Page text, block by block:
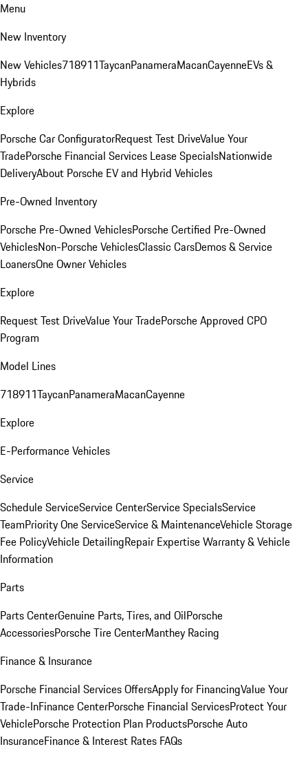
Menu
New Inventory
New Vehicles718911TaycanPanameraMacanCayenneEVs &
Hybrids
Explore
Porsche Car ConfiguratorRequest Test DriveValue Your
TradePorsche Financial Services Lease SpecialsNationwide
DeliveryAbout Porsche EV and Hybrid Vehicles
Pre-Owned Inventory
Porsche Pre-Owned VehiclesPorsche Certified Pre-Owned
VehiclesNon-Porsche VehiclesClassic CarsDemos & Service
LoanersOne Owner Vehicles
Explore
Request Test DriveValue Your TradePorsche Approved CPO
Program
Model Lines
718911TaycanPanameraMacanCayenne
Explore
E-Performance Vehicles
Service
Schedule ServiceService CenterService SpecialsService
TeamPriority One ServiceService & MaintenanceVehicle Storage
Fee PolicyVehicle DetailingRepair ExpertiseWarranty & Vehicle
Information
Parts
Parts CenterGenuine Parts, Tires, and OilPorsche
AccessoriesPorsche Tire CenterManthey Racing
Finance & Insurance
Porsche Financial Services OffersApply for FinancingValue Your
Trade-InFinance CenterPorsche Financial ServicesProtect Your
VehiclePorsche Protection Plan ProductsPorsche Auto
InsuranceFinance & Interest Rates FAQs